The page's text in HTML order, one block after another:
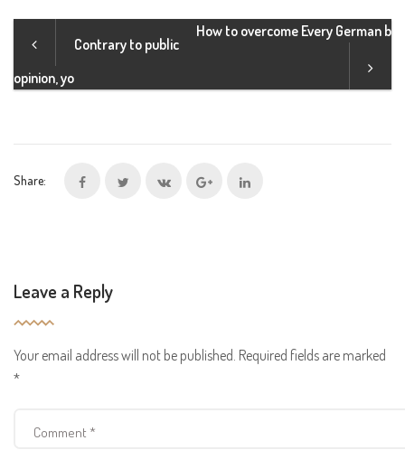
Contrary to public
opinion, yo
How to overcome Every German b
Share:
Leave a Reply
Your email address will not be published. Required fields are marked
*